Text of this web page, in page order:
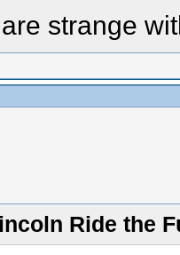
strange
Ride the